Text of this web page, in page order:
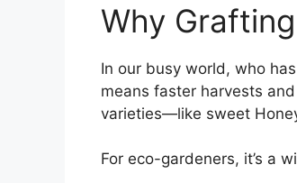
Why
In our busy world, who
means faster harvests
varieties—like sweet
For eco-gardeners, it’s a